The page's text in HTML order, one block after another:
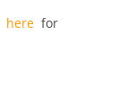
here for